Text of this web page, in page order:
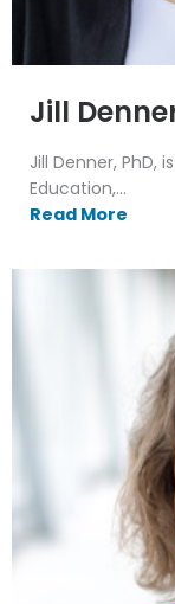
Jill
Jill Denner, PhD,
Education,...
Read More